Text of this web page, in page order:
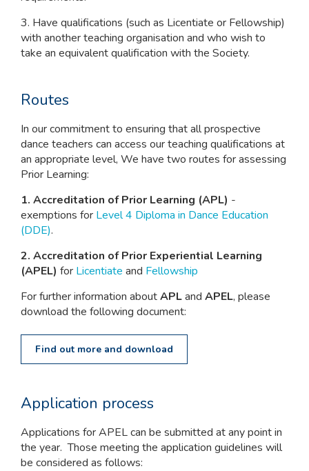
3. Have qualifications (such as Licentiate or Fellowship)
with another teaching organisation and who wish to
take an equivalent qualification with the Society.
Routes
In our commitment to ensuring that all prospective
dance teachers can access our teaching qualifications at
an appropriate level, We have two routes for assessing
Prior Learning:
1. Accreditation of Prior Learning (APL) -
exemptions for Level 4 Diploma in Dance Education
(DDE).
2. Accreditation of Prior Experiential Learning
(APEL) for Licentiate and Fellowship
For further information aboutAPLand APEL, please
download the following document:
Find out more and download
Application process
Applications for APEL can be submitted at any point in
the year. Those meeting the application guidelines will
be considered as follows: